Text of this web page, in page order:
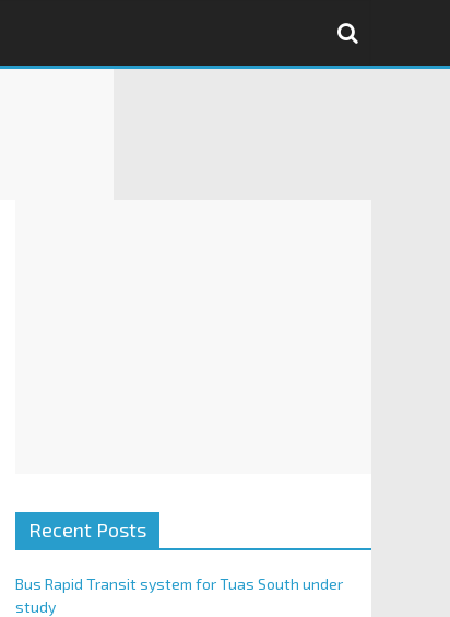
Recent Posts
Bus Rapid Transit system for Tuas South under
study